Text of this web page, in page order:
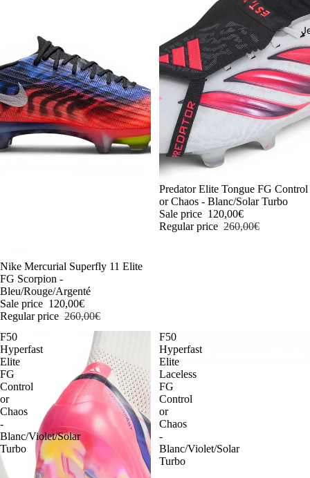
-54%
Nike Mercurial Superfly 11 Elite
FG Scorpion -
Bleu/Rouge/Argenté
Sale price 120,00€
Regular price 260,00€
-54%
Predator Elite Tongue FG Control
or Chaos - Blanc/Solar Turbo
Sale price 120,00€
Regular price 260,00€
F50
Hyperfast
Elite
FG
Control
or
Chaos
-
Blanc/Violet/Solar
Turbo
F50
Hyperfast
Elite
Laceless
FG
Control
or
Chaos
-
Blanc/Violet/Solar
Turbo